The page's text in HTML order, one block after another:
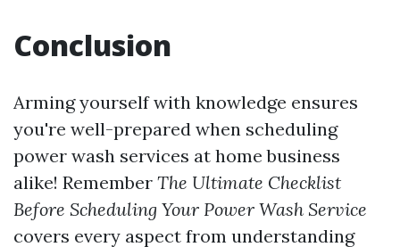
Conclusion
Arming yourself with knowledge ensures
you're well-prepared when scheduling
power wash services at home business
alike! Remember The Ultimate Checklist
Before Scheduling Your Power Wash Service
covers every aspect from understanding